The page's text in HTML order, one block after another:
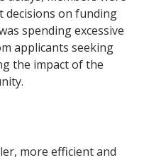
decisions on funding
spending excessive
applicants seeking
the impact of the
more efficient and